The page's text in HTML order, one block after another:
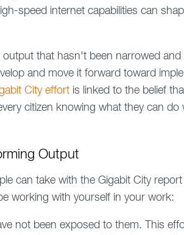
speed internet capabilities can
that hasn't been narrowed and
and move it forward toward
City effort is linked to the belief
citizen knowing what they can do
Output
can take with the Gigabit City
working with yourself in your work:
not been exposed to them. This